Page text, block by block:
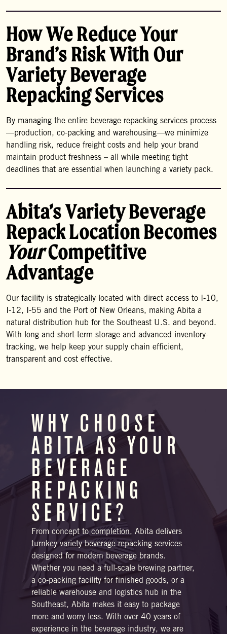
How We Reduce Your
Brand’s Risk With Our
Variety Beverage
Repacking Services
By managing the entire beverage repacking services process
—production, co-packing and warehousing—we minimize
handling risk, reduce freight costs and help your brand
maintain product freshness – all while meeting tight
deadlines that are essential when launching a variety pack.
Abita’s Variety Beverage
Repack Location Becomes
YourCompetitive
Advantage
Our facility is strategically located with direct access to I-10,
I-12, I-55 and the Port of New Orleans, making Abita a
natural distribution hub for the Southeast U.S. and beyond.
With long and short-term storage and advanced inventory-
tracking, we help keep your supply chain efficient,
transparent and cost effective.
WHY CHOOSE
ABITA AS YOUR
BEVERAGE
REPACKING
SERVICE?
From concept to completion, Abita delivers
turnkey variety beverage repacking services
designed for modern beverage brands.
Whether you need a full-scale brewing partner,
a co-packing facility for finished goods, or a
reliable warehouse and logistics hub in the
Southeast, Abita makes it easy to package
more and worry less. With over 40 years of
experience in the beverage industry, we are